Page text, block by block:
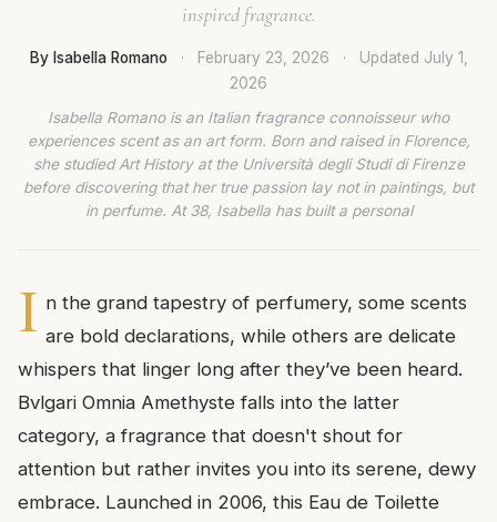
inspired fragrance.
By Isabella Romano · February 23, 2026 · Updated July 1,
2026
Isabella Romano is an Italian fragrance connoisseur who
experiences scent as an art form. Born and raised in Florence,
she studied Art History at the Università degli Studi di Firenze
before discovering that her true passion lay not in paintings, but
in perfume. At 38, Isabella has built a personal
I n the grand tapestry of perfumery, some scents
are bold declarations, while others are delicate
whispers that linger long after they’ve been heard.
Bvlgari Omnia Amethyste falls into the latter
category, a fragrance that doesn't shout for
attention but rather invites you into its serene, dewy
embrace. Launched in 2006, this Eau de Toilette